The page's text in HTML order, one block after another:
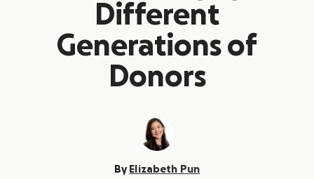
Different
Generations of
Donors
By Elizabeth Pun